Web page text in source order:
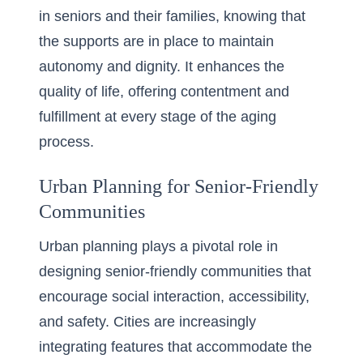
in seniors and their families, knowing that
the supports are in place to maintain
autonomy and dignity. It enhances the
quality of life, offering contentment and
fulfillment at every stage of the aging
process.
Urban Planning for Senior-Friendly
Communities
Urban planning plays a pivotal role in
designing senior-friendly communities that
encourage social interaction, accessibility,
and safety. Cities are increasingly
integrating features that accommodate the